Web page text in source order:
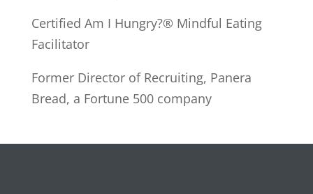
Certified Am I Hungry?® Mindful Eating
Facilitator
Former Director of Recruiting, Panera
Bread, a Fortune 500 company